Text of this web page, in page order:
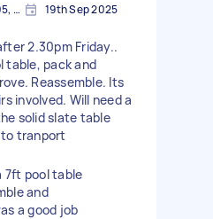
Burpengary East QLD 4505, Australia 19th Sep 2025
2.30pm Friday..
table, pack and
Reassemble. Its
involved. Will need a
solid slate table
to tranport
7ft pool table
and
a good job